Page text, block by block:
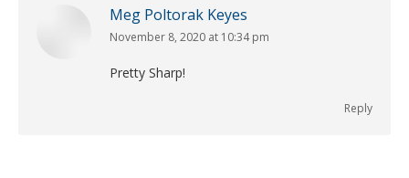
Meg Poltorak Keyes
says:
November 8, 2020 at 10:34 pm
Pretty Sharp!
Reply